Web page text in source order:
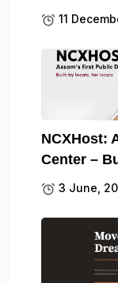
11
NCXHost:
Center –
3 June,